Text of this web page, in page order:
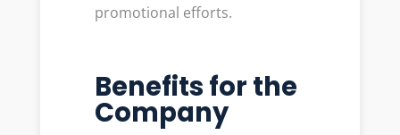
promotional efforts.
Benefits for the
Company